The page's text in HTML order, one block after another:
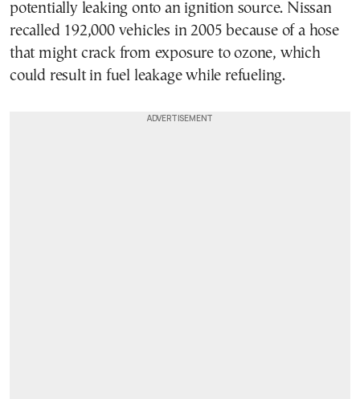
potentially leaking onto an ignition source. Nissan
recalled 192,000 vehicles in 2005 because of a hose
that might crack from exposure to ozone, which
could result in fuel leakage while refueling.